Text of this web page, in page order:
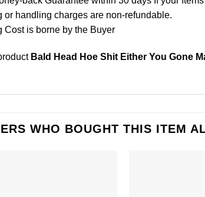
or handling charges are non-refundable.
Cost is borne by the Buyer
Bald Head Hoe Shit Either You Gone
WHO BOUGHT THIS ITEM